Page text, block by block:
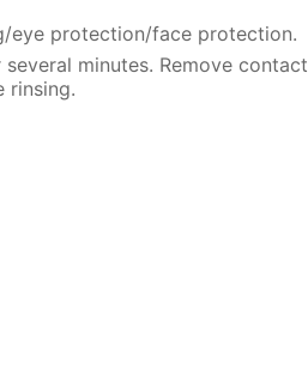
eye protection/face protection.
minutes. Remove contact
rinsing.